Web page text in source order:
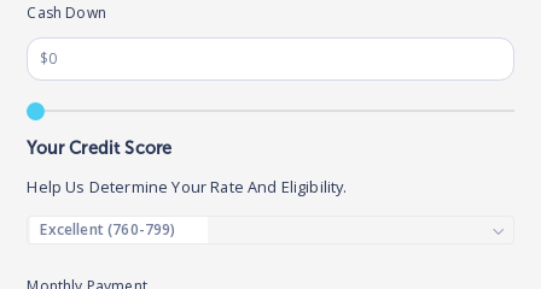
Cash Down
Your Credit Score
Help Us Determine Your Rate And Eligibility.